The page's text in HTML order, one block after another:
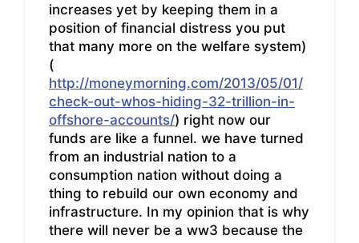
increases yet by keeping them in a
position of financial distress you put
that many more on the welfare system)
(
http://moneymorning.com/2013/05/01/
check-out-whos-hiding-32-trillion-in-
offshore-accounts/) right now our
funds are like a funnel. we have turned
from an industrial nation to a
consumption nation without doing a
thing to rebuild our own economy and
infrastructure. In my opinion that is why
there will never be a ww3 because the